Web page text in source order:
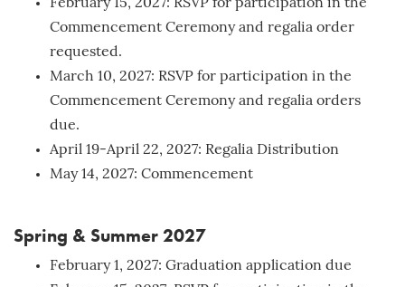
February 15, 2027: RSVP for participation in the
Commencement Ceremony and regalia order
requested.
March 10, 2027: RSVP for participation in the
Commencement Ceremony and regalia orders
due.
April 19-April 22, 2027: Regalia Distribution
May 14, 2027: Commencement
Spring & Summer 2027
February 1, 2027: Graduation application due